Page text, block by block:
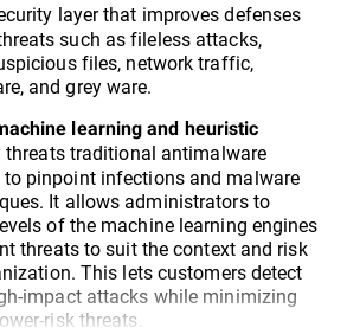
layer that improves defenses
such as fileless attacks,
files, network traffic,
and grey ware.
learning and heuristic
traditional antimalware
pinpoint infections and malware
It allows administrators to
of the machine learning engines
threats to suit the context and risk
This lets customers detect
impact attacks while minimizing
risk threats.